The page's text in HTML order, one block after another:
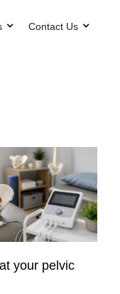
Contact Us
your pelvic